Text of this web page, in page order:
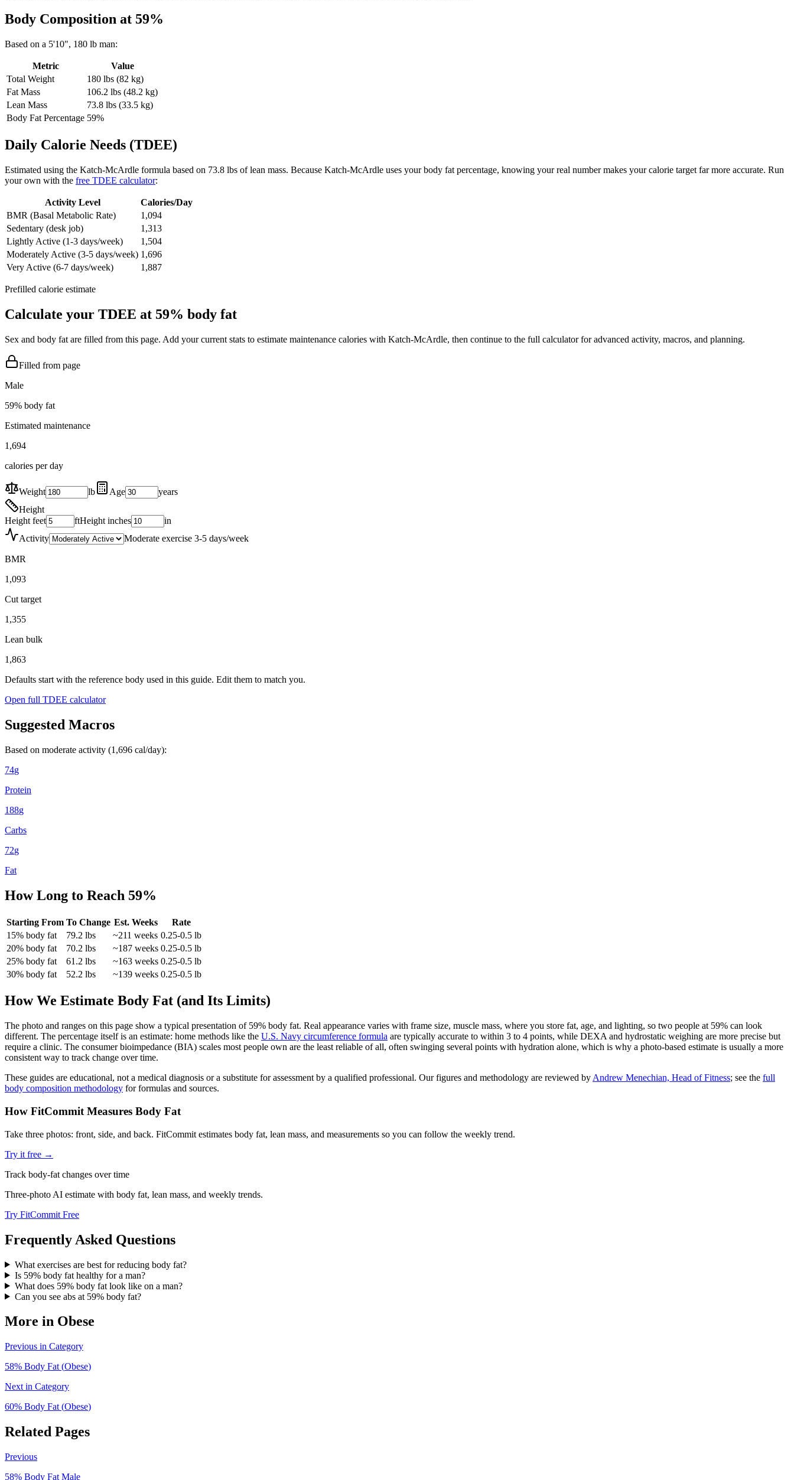
Body Composition at 59%
Based on a 5'10", 180 lb man:
Metric
Value
Total Weight
180 lbs (82 kg)
Fat Mass
106.2 lbs (48.2 kg)
Lean Mass
73.8 lbs (33.5 kg)
Body Fat Percentage 59%
Daily Calorie Needs (TDEE)
Estimated using the Katch-McArdle formula based on 73.8 lbs of lean mass. Because Katch-McArdle uses your body fat percentage, knowing your real number makes your calorie target far more accurate. Run
your own with the free TDEE calculator:
Activity Level
Calories/Day
BMR (Basal Metabolic Rate)
1,094
Sedentary (desk job)
1,313
Lightly Active (1-3 days/week)
1,504
Moderately Active (3-5 days/week) 1,696
Very Active (6-7 days/week)
1,887
Prefilled calorie estimate
Calculate your TDEE at 59% body fat
Sex and body fat are filled from this page. Add your current stats to estimate maintenance calories with Katch-McArdle, then continue to the full calculator for advanced activity, macros, and planning.
Filled from page
Male
59% body fat
Estimated maintenance
1,694
calories per day
Weight lb Age
years
Height
Height feet
ftHeight inches
in
Activity
Moderate exercise 3-5 days/week
BMR
1,093
Cut target
1,355
Lean bulk
1,863
Defaults start with the reference body used in this guide. Edit them to match you.
Open full TDEE calculator
Suggested Macros
Based on moderate activity (1,696 cal/day):
74g
Protein
188g
Carbs
72g
Fat
How Long to Reach 59%
Starting From To Change Est. Weeks
Rate
15% body fat 79.2 lbs ~211 weeks 0.25-0.5 lb
20% body fat 70.2 lbs ~187 weeks 0.25-0.5 lb
25% body fat 61.2 lbs ~163 weeks 0.25-0.5 lb
30% body fat 52.2 lbs ~139 weeks 0.25-0.5 lb
How We Estimate Body Fat (and Its Limits)
The photo and ranges on this page show a typical presentation of 59% body fat. Real appearance varies with frame size, muscle mass, where you store fat, age, and lighting, so two people at 59% can look
different. The percentage itself is an estimate: home methods like the U.S. Navy circumference formula are typically accurate to within 3 to 4 points, while DEXA and hydrostatic weighing are more precise but
require a clinic. The consumer bioimpedance (BIA) scales most people own are the least reliable of all, often swinging several points with hydration alone, which is why a photo-based estimate is usually a more
consistent way to track change over time.
These guides are educational, not a medical diagnosis or a substitute for assessment by a qualified professional. Our figures and methodology are reviewed by Andrew Menechian, Head of Fitness; see the full
body composition methodology for formulas and sources.
How FitCommit Measures Body Fat
Take three photos: front, side, and back. FitCommit estimates body fat, lean mass, and measurements so you can follow the weekly trend.
Try it free →
Track body-fat changes over time
Three-photo AI estimate with body fat, lean mass, and weekly trends.
Try FitCommit Free
Frequently Asked Questions
What exercises are best for reducing body fat?
Is 59% body fat healthy for a man?
What does 59% body fat look like on a man?
Can you see abs at 59% body fat?
More in Obese
Previous in Category
58% Body Fat (Obese)
Next in Category
60% Body Fat (Obese)
Related Pages
Previous
58% Body Fat Male